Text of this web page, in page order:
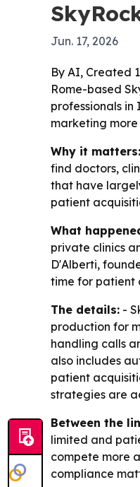
Jun. 17, 2026
By AI, Created
Rome-based
professionals
marketing
Why it matters:
find doctors,
that have
patient
What
private clinics
D'Alberti,
time for patient
The details: -
production for
handling calls
also includes
patient
strategies are
Between the
limited and
compete more
compliance